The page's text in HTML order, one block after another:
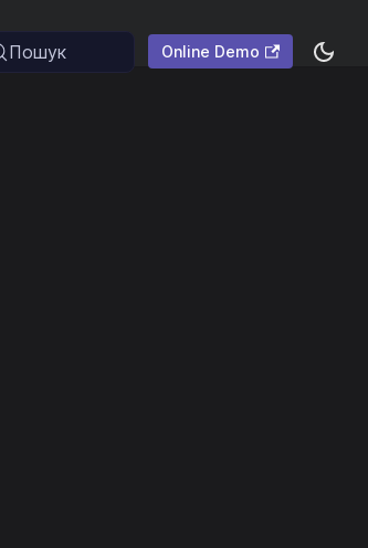
Пошук Online Demo